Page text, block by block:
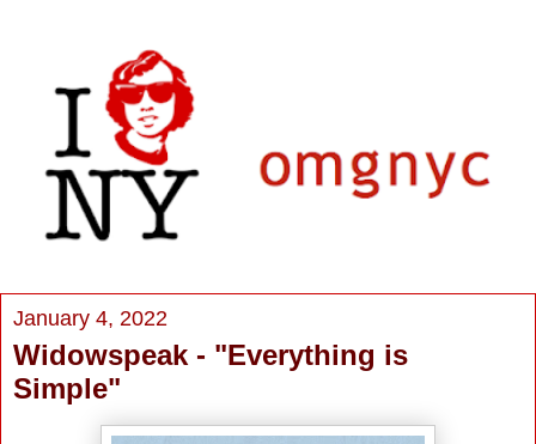
January 4, 2022
Widowspeak - "Everything is
Simple"